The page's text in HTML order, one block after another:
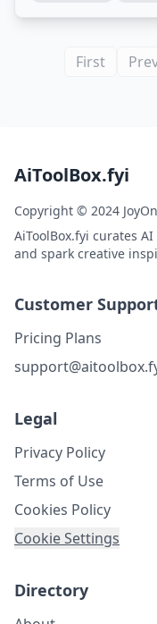
First
AiToolBox.fyi
Copyright © 2024
AiToolBox.fyi curates
and spark creative
Customer
Pricing Plans
Legal
Privacy Policy
Terms of Use
Cookies Policy
Cookie Settings
Directory